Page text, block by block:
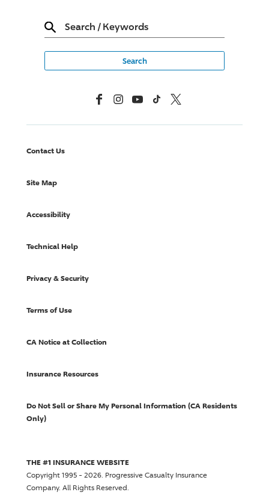
Search / Keywords
FacebookInstagramYouTubeTikTok X, Formerly Twitter
Contact Us
Site Map
Accessibility
Technical Help
Privacy & Security
Terms of Use
CA Notice at Collection
Insurance Resources
Do Not Sell or Share My Personal Information (CA Residents
Only)
THE #1 INSURANCE WEBSITE
Copyright 1995 - 2026. Progressive Casualty Insurance
Company. All Rights Reserved.